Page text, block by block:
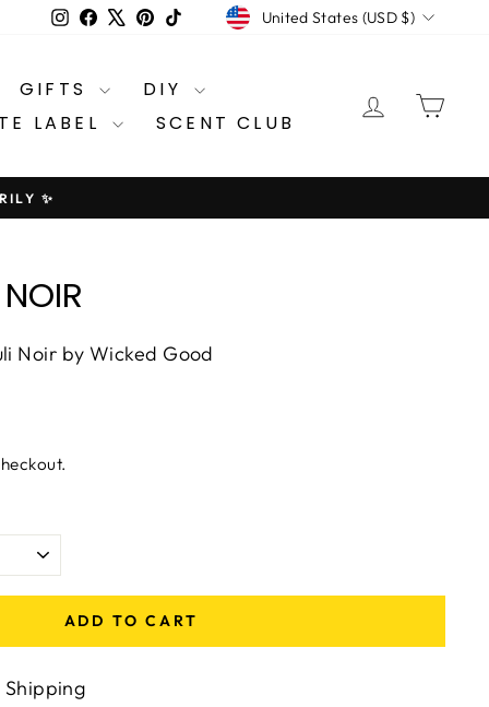
Instagram
FacebookPinterestTikTokCURRENCY
United States (USD $)
GIFTS
DIY
LABEL
SCENT CLUB
LOG IN
✨
Noir by Wicked Good
ADD TO CART